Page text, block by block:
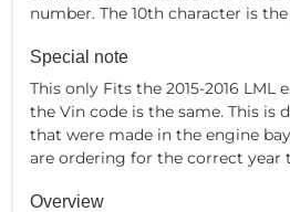
number. The 10th character is
Special note
This only Fits the 2015-2016 LML
the Vin code is the same. This is
that were made in the engine
are ordering for the correct year
Overview